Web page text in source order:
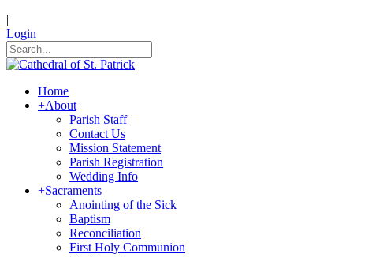
|
Login
Home
+About
Parish Staff
Contact Us
Mission Statement
Parish Registration
Wedding Info
+Sacraments
Anointing of the Sick
Baptism
Reconciliation
First Holy Communion